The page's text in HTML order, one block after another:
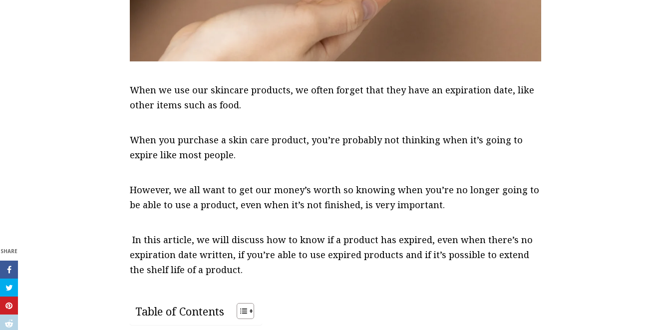
SHARE
When we use our skincare products, we often forget that they have an expiration date, like
other items such as food.
When you purchase a skin care product, you’re probably not thinking when it’s going to
expire like most people.
However, we all want to get our money’s worth so knowing when you’re no longer going to
be able to use a product, even when it’s not finished, is very important.
In this article, we will discuss how to know if a product has expired, even when there’s no
expiration date written, if you’re able to use expired products and if it’s possible to extend
the shelf life of a product.
Table of Contents